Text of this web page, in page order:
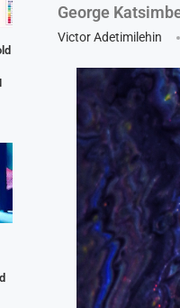
George
Victor Adetimilehin